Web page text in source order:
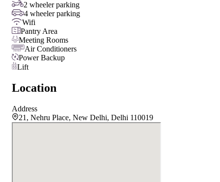
2 wheeler parking
4 wheeler parking
Wifi
Pantry Area
Meeting Rooms
Air Conditioners
Power Backup
Lift
Location
Address
21, Nehru Place, New Delhi, Delhi 110019